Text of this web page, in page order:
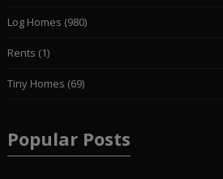
Log Homes (980)
Rents (1)
Tiny Homes (69)
Popular Posts